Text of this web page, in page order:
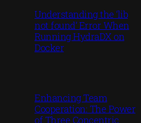
Understanding the ‘lib
not found’ Error When
Running HydraDX on
Docker
Enhancing Team
Cooperation: The Power
of Three Concentric